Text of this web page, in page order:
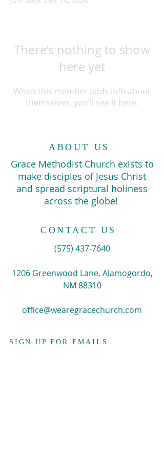
There’s nothing to show
here yet
When this member adds info about
themselves, you’ll see it here.
ABOUT US
Grace Methodist Church exists to
make disciples of Jesus Christ
and spread scriptural holiness
across the globe!
CONTACT US
​(575) 437-7640
1206 Greenwood Lane, Alamogordo,
NM 88310
office@wearegracechurch.com
SIGN UP FOR EMAILS